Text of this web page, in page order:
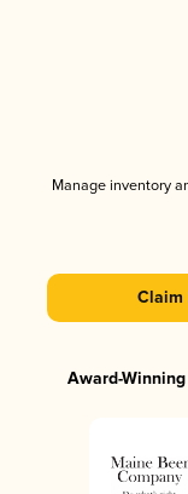
Manage inventory
Claim
Award-